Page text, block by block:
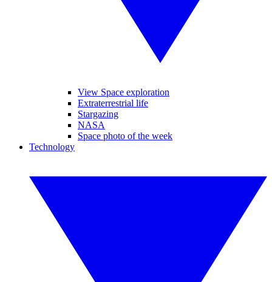
View Space exploration
Extraterrestrial life
Stargazing
NASA
Space photo of the week
Technology